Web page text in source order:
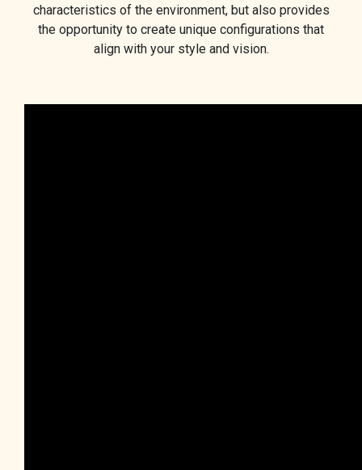
characteristics of the environment, but also provides
the opportunity to create unique configurations that
align with your style and vision.